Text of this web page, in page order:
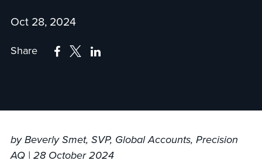
Oct 28, 2024
Share
by Beverly Smet, SVP, Global Accounts, Precision
AQ | 28 October 2024